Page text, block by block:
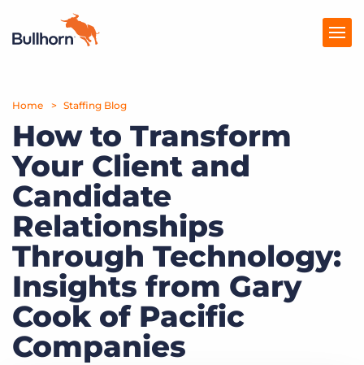
Products
Pricing
Resources
Marketplace
Company
Home Staffing Blog
How to Transform
Your Client and
Candidate
Relationships
Through Technology:
Insights from Gary
Cook of Pacific
Companies